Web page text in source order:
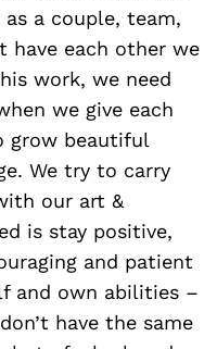
a couple, team,
have each other we
work, we need
we give each
grow beautiful
We try to carry
our art &
is stay positive,
and patient
and own abilities –
have the same